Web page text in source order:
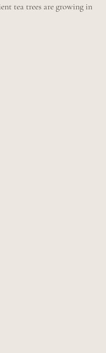
tea trees are growing in